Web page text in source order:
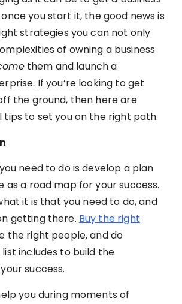
you start it, the good news is
strategies you can not only
of owning a business
them and launch a
If you’re looking to get
the ground, then here are
tips to set you on the right path.
need to do is develop a plan
as a road map for your success.
it is that you need to do, and
getting there. Buy the right
the right people, and do
includes to build the
success.
you during moments of